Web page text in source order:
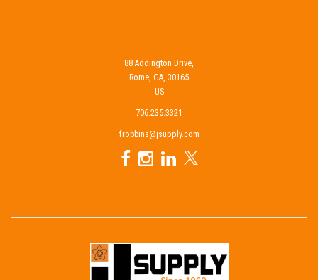
88 Addington Drive,
Rome, GA, 30165
US
706.235.3321
frobbins@jsupply.com